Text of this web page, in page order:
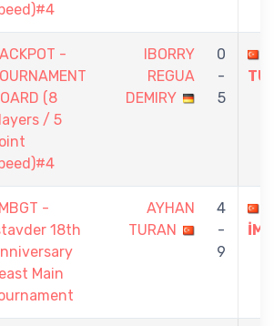
-
(8
/ 5
IBORRY
REGUA
DEMIRY
0
-
5
-
18th
Main
AYHAN
TURAN
4
-
9